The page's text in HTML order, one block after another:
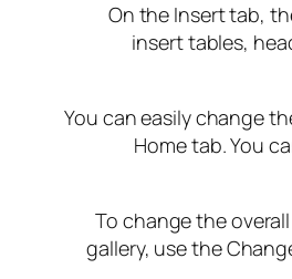
On the Insert tab,
insert tables,
You can easily change
Home tab. You
To change the
gallery, use the